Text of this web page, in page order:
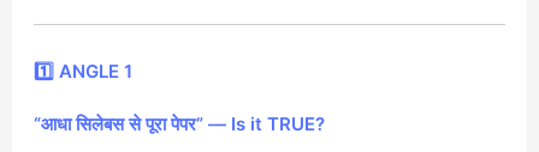
1️⃣ ANGLE 1
“आधा सिलेबस से पूरा पेपर” — Is it TRUE?